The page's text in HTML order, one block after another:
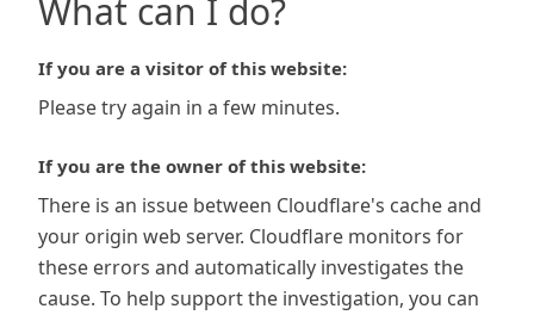
What can I do?
If you are a visitor of this website:
Please try again in a few minutes.
If you are the owner of this website:
There is an issue between Cloudflare's cache and
your origin web server. Cloudflare monitors for
these errors and automatically investigates the
cause. To help support the investigation, you can